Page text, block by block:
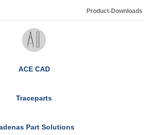
Product-Downloads
ACE CAD
Traceparts
Part Solutions